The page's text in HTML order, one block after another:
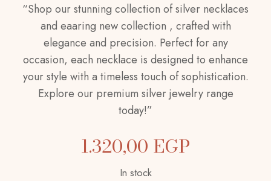
“Shop our stunning collection of silver necklaces
and eaaring new collection , crafted with
elegance and precision. Perfect for any
occasion, each necklace is designed to enhance
your style with a timeless touch of sophistication.
Explore our premium silver jewelry range
today!”
1.320,00 EGP
In stock